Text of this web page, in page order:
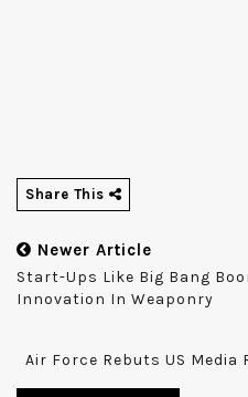
Share This
Newer Article
Start-Ups Like Big Bang
Innovation In Weaponry
Air Force Rebuts US